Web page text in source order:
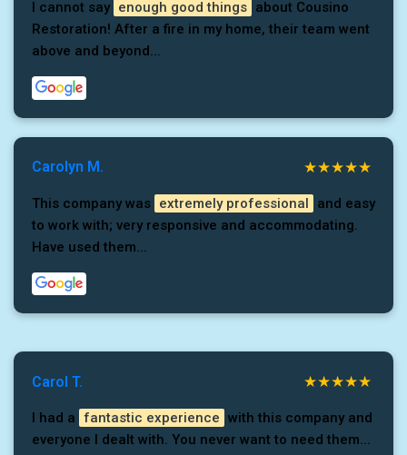
I cannot say enough good things about Cousino
Restoration! After a fire in my home, their team went
above and beyond...
Carolyn M.
This company was extremely professional
and easy
to work with; very responsive and accommodating.
Have used them...
Carol T.
I had a fantastic experience with this company and
everyone I dealt with. You never want to need them...